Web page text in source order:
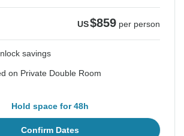
US$859 per person
savings
on Private Double Room
Hold space for 48h
Confirm Dates